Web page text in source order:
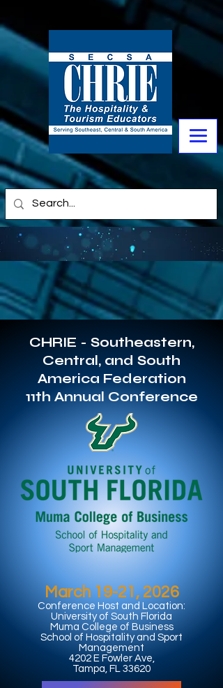
CHRIE - Southeastern,
Central, and South
America Federation
11th Annual Conference
March 19-21, 2026
Conference Host and Location:
University of South Florida
Muma College of Business
School of Hospitality and Sport
Management
4202 E Fowler Ave,
Tampa, FL 33620